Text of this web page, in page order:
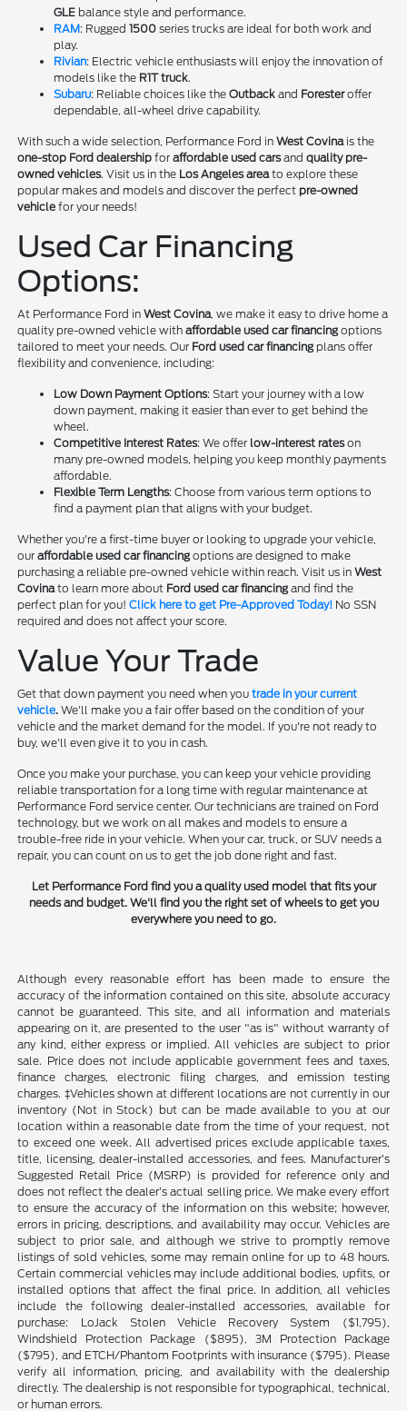
GLE balance style and performance.
RAM: Rugged1500 series trucks are ideal for both work and
play.
Rivian: Electric vehicle enthusiasts will enjoy the innovation of
models like the R1T truck.
Subaru: Reliable choices like theOutback and Foresteroffer
dependable, all-wheel drive capability.
With such a wide selection, Performance Ford inWest Covinais the
one-stop Ford dealership foraffordable used carsandquality pre-
owned vehicles. Visit us in the Los Angeles areato explore these
popular makes and models and discover the perfect pre-owned
vehicle for your needs!
Used Car Financing
Options:
At Performance Ford inWest Covina, we make it easy to drive home a
quality pre-owned vehicle withaffordable used car financingoptions
tailored to meet your needs. Our Ford used car financingplans offer
flexibility and convenience, including:
Low Down Payment Options: Start your journey with a low
down payment, making it easier than ever to get behind the
wheel.
Competitive Interest Rates: We offer low-interest rateson
many pre-owned models, helping you keep monthly payments
affordable.
Flexible Term Lengths: Choose from various term options to
find a payment plan that aligns with your budget.
Whether you're a first-time buyer or looking to upgrade your vehicle,
ouraffordable used car financingoptions are designed to make
purchasing a reliable pre-owned vehicle within reach. Visit us inWest
Covinato learn more about Ford used car financingand find the
perfect plan for you!Click here to get Pre-Approved Today! No SSN
required and does not affect your score.
Value Your Trade
Get that down payment you need when youtrade in your current
vehicle. We'll make you a fair offer based on the condition of your
vehicle and the market demand for the model. If you're not ready to
buy, we'll even give it to you in cash.
Once you make your purchase, you can keep your vehicle providing
reliable transportation for a long time with regular maintenance at
Performance Ford service center. Our technicians are trained on Ford
technology, but we work on all makes and models to ensure a
trouble-free ride in your vehicle. When your car, truck, or SUV needs a
repair, you can count on us to get the job done right and fast.
Let Performance Ford find you a quality used model that fits your
needs and budget. We'll find you the right set of wheels to get you
everywhere you need to go.
Although every reasonable effort has been made to ensure the
accuracy of the information contained on this site, absolute accuracy
cannot be guaranteed. This site, and all information and materials
appearing on it, are presented to the user "as is" without warranty of
any kind, either express or implied. All vehicles are subject to prior
sale. Price does not include applicable government fees and taxes,
finance charges, electronic filing charges, and emission testing
charges. ‡Vehicles shown at different locations are not currently in our
inventory (Not in Stock) but can be made available to you at our
location within a reasonable date from the time of your request, not
to exceed one week. All advertised prices exclude applicable taxes,
title, licensing, dealer-installed accessories, and fees. Manufacturer’s
Suggested Retail Price (MSRP) is provided for reference only and
does not reflect the dealer’s actual selling price. We make every effort
to ensure the accuracy of the information on this website; however,
errors in pricing, descriptions, and availability may occur. Vehicles are
subject to prior sale, and although we strive to promptly remove
listings of sold vehicles, some may remain online for up to 48 hours.
Certain commercial vehicles may include additional bodies, upfits, or
installed options that affect the final price. In addition, all vehicles
include the following dealer-installed accessories, available for
purchase: LoJack Stolen Vehicle Recovery System ($1,795),
Windshield Protection Package ($895), 3M Protection Package
($795), and ETCH/Phantom Footprints with insurance ($795). Please
verify all information, pricing, and availability with the dealership
directly. The dealership is not responsible for typographical, technical,
or human errors.